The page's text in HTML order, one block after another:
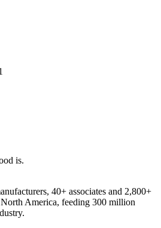
is.
40+ associates and 2,800+
America, feeding 300 million